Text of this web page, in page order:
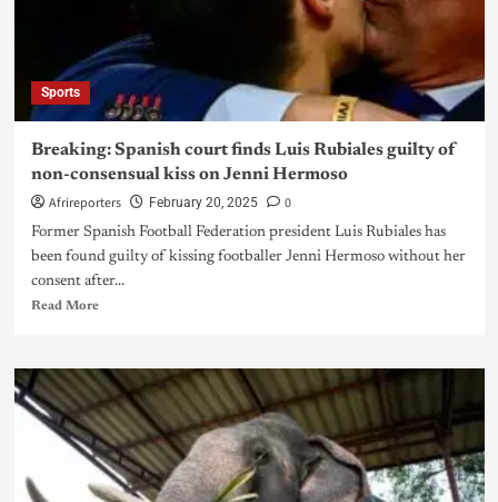
Sports
Breaking: Spanish court finds Luis Rubiales guilty of
non-consensual kiss on Jenni Hermoso
Afrireporters February 20, 2025 0
Former Spanish Football Federation president Luis Rubiales has
been found guilty of kissing footballer Jenni Hermoso without her
consent after...
Read More